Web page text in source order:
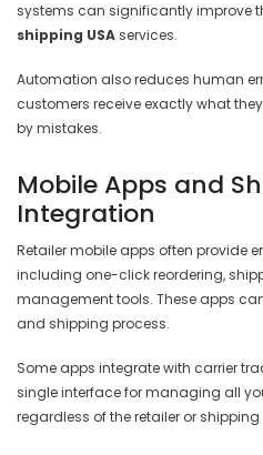
systems can significantly improve
shipping USAservices.
Automation also reduces human
customers receive exactly what
by mistakes.
Mobile Apps and
Integration
Retailer mobile apps often provide
including one-click reordering,
management tools. These apps
and shipping process.
Some apps integrate with carrier
single interface for managing all
regardless of the retailer or